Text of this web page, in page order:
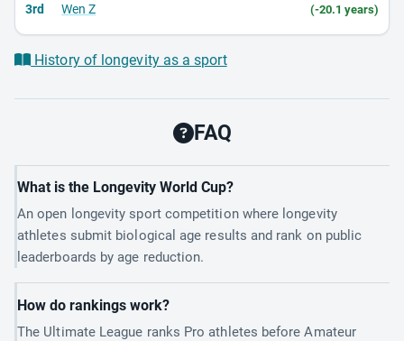
3rd Wen Z (-20.1 years)
History of longevity as a sport
FAQ
What is the Longevity World Cup?
An open longevity sport competition where longevity
athletes submit biological age results and rank on public
leaderboards by age reduction.
How do rankings work?
The Ultimate League ranks Pro athletes before Amateur